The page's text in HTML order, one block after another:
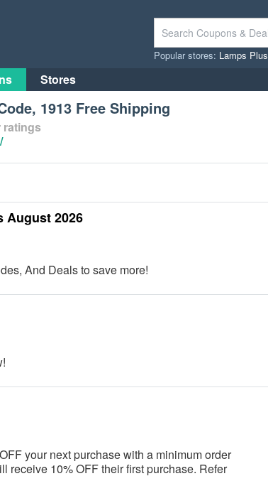
Popular stores: Lamps Plus
Stores
1913 Free Shipping
ratings
August 2026
And Deals to save more!
your next purchase with a minimum order
receive 10% OFF their first purchase. Refer